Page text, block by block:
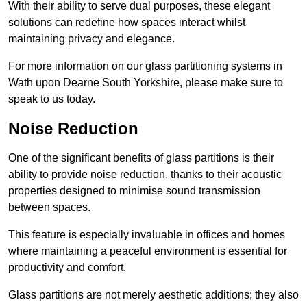
With their ability to serve dual purposes, these elegant
solutions can redefine how spaces interact whilst
maintaining privacy and elegance.
For more information on our glass partitioning systems in
Wath upon Dearne South Yorkshire, please make sure to
speak to us today.
Noise Reduction
One of the significant benefits of glass partitions is their
ability to provide noise reduction, thanks to their acoustic
properties designed to minimise sound transmission
between spaces.
This feature is especially invaluable in offices and homes
where maintaining a peaceful environment is essential for
productivity and comfort.
Glass partitions are not merely aesthetic additions; they also